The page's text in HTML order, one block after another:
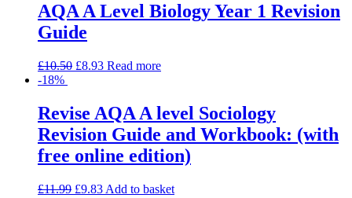
AQA A Level Biology Year 1 Revision
Guide
£10.50 £8.93 Read more
-18%
Revise AQA A level Sociology
Revision Guide and Workbook: (with
free online edition)
£11.99 £9.83 Add to basket